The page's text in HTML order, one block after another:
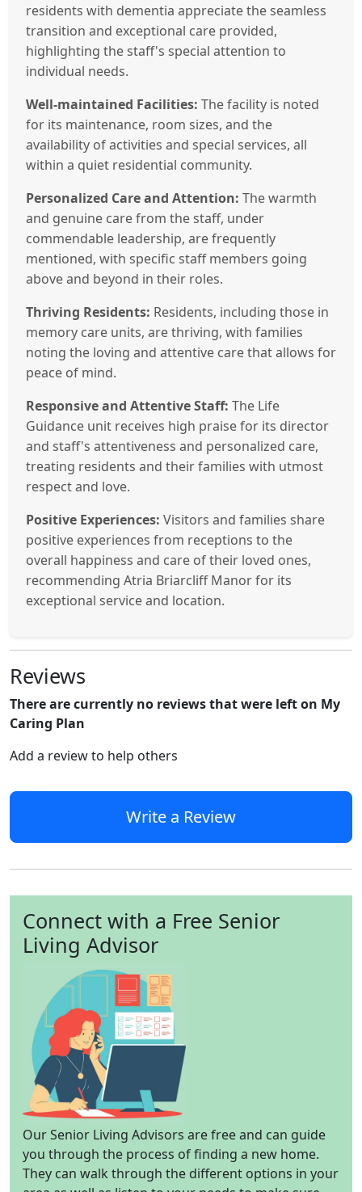
residents with dementia appreciate the seamless
transition and exceptional care provided,
highlighting the staff's special attention to
individual needs.
Well-maintained Facilities: The facility is noted
for its maintenance, room sizes, and the
availability of activities and special services, all
within a quiet residential community.
Personalized Care and Attention: The warmth
and genuine care from the staff, under
commendable leadership, are frequently
mentioned, with specific staff members going
above and beyond in their roles.
Thriving Residents: Residents, including those in
memory care units, are thriving, with families
noting the loving and attentive care that allows for
peace of mind.
Responsive and Attentive Staff: The Life
Guidance unit receives high praise for its director
and staff's attentiveness and personalized care,
treating residents and their families with utmost
respect and love.
Positive Experiences: Visitors and families share
positive experiences from receptions to the
overall happiness and care of their loved ones,
recommending Atria Briarcliff Manor for its
exceptional service and location.
Reviews
There are currently no reviews that were left on My
Caring Plan
Add a review to help others
Write a Review
Connect with a Free Senior
Living Advisor
Our Senior Living Advisors are free and can guide
you through the process of finding a new home.
They can walk through the different options in your